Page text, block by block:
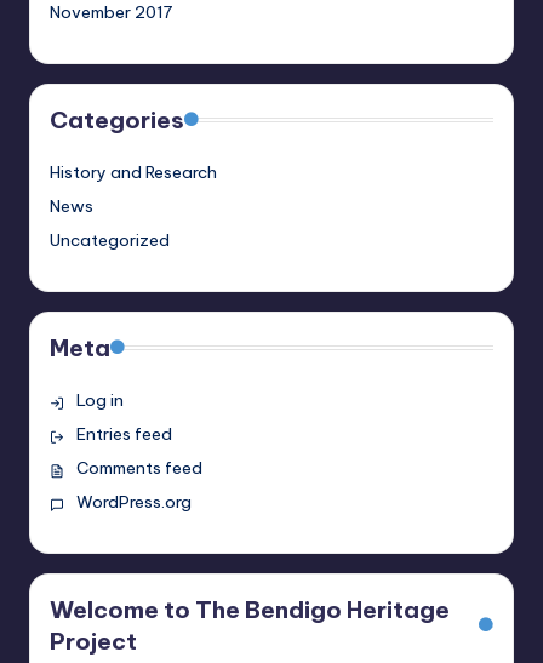
November 2017
Categories
History and Research
News
Uncategorized
Meta
Log in
Entries feed
Comments feed
WordPress.org
Welcome to The Bendigo Heritage
Project